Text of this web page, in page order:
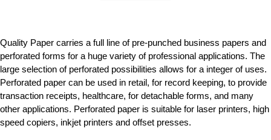
Quality Paper carries a full line of pre-punched business papers and
perforated forms for a huge variety of professional applications. The
large selection of perforated possibilities allows for a integer of uses.
Perforated paper can be used in retail, for record keeping, to provide
transaction receipts, healthcare, for detachable forms, and many
other applications. Perforated paper is suitable for laser printers, high
speed copiers, inkjet printers and offset presses.